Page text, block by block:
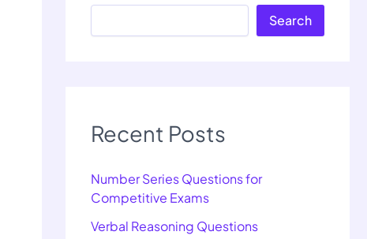
Search
Recent Posts
Number Series Questions for
Competitive Exams
Verbal Reasoning Questions